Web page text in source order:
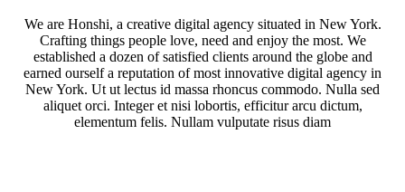
We are Honshi, a creative digital agency situated in New York.
Crafting things people love, need and enjoy the most. We
established a dozen of satisfied clients around the globe and
earned ourself a reputation of most innovative digital agency in
New York. Ut ut lectus id massa rhoncus commodo. Nulla sed
aliquet orci. Integer et nisi lobortis, efficitur arcu dictum,
elementum felis. Nullam vulputate risus diam